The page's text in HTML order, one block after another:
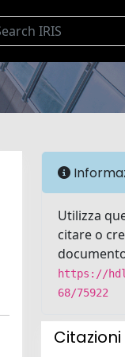
Utilizza
citare o
https://
68/75922
Citazioni